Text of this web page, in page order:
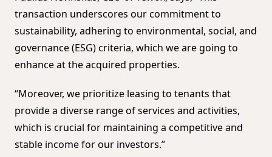
transaction underscores our commitment to
sustainability, adhering to environmental, social, and
governance (ESG) criteria, which we are going to
enhance at the acquired properties.
“Moreover, we prioritize leasing to tenants that
provide a diverse range of services and activities,
which is crucial for maintaining a competitive and
stable income for our investors.”